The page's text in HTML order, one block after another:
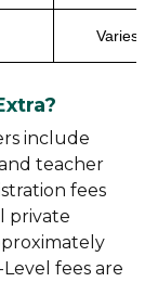
Varies
include
teacher
fees
private
fees are